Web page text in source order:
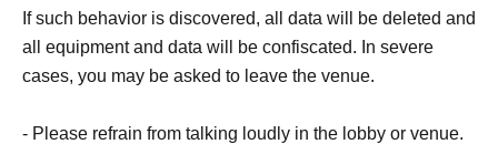
If such behavior is discovered, all data will be deleted and
all equipment and data will be confiscated. In severe
cases, you may be asked to leave the venue.
- Please refrain from talking loudly in the lobby or venue.